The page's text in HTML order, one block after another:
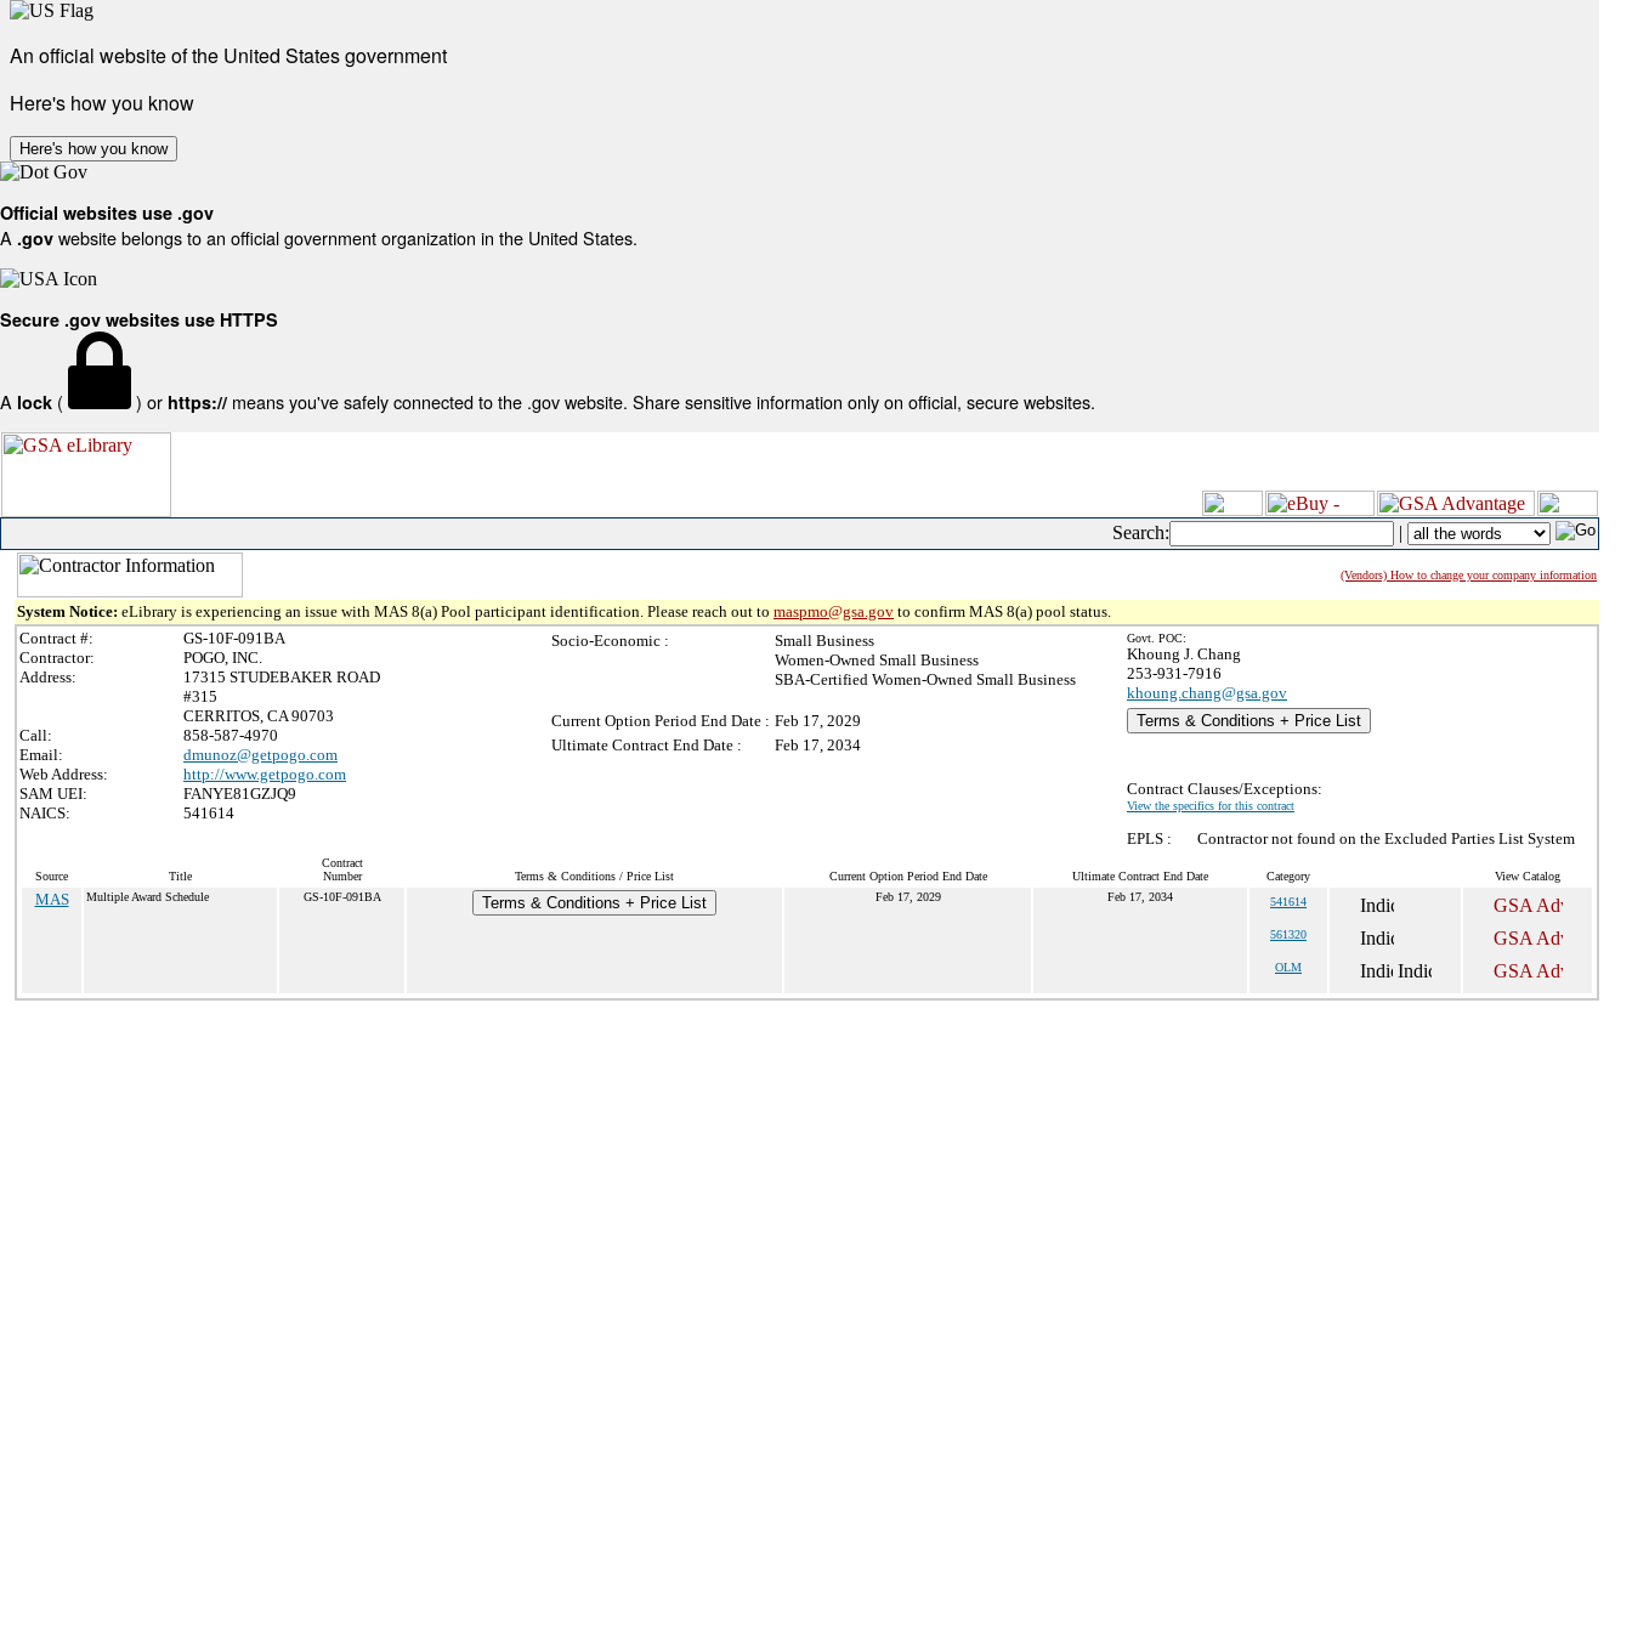
An official website of the United States government
Here's how you know
Here's how you know
Official websites use .gov
A .gov website belongs to an official government organization in the United States.
Secure .gov websites use HTTPS
A lock ( ) or https:// means you've safely connected to the .gov website. Share sensitive information only on official, secure websites.
Search: |
(Vendors) How to change your company information
System Notice: eLibrary is experiencing an issue with MAS 8(a) Pool participant identification. Please reach out to maspmo@gsa.gov to confirm MAS 8(a) pool status.
Contract #:
GS-10F-091BA
Contractor:
POGO, INC.
Address:
17315 STUDEBAKER ROAD
#315
CERRITOS, CA 90703
Call:
858-587-4970
Email:
dmunoz@getpogo.com
Web Address:
http://www.getpogo.com
SAM UEI:
FANYE81GZJQ9
NAICS:
541614
Socio-Economic :
Small Business
Women-Owned Small Business
SBA-Certified Women-Owned Small Business
Current Option Period End Date : Feb 17, 2029
Ultimate Contract End Date :
Feb 17, 2034
Govt. POC:
Khoung J. Chang
253-931-7916
khoung.chang@gsa.gov
Terms & Conditions + Price List
Contract Clauses/Exceptions:
View the specifics for this contract
EPLS : Contractor not found on the Excluded Parties List System
Source Title
Contract
Number
Terms & Conditions / Price List Current Option Period End Date Ultimate Contract End Date Category View Catalog
MAS Multiple Award Schedule GS-10F-091BA Terms & Conditions + Price List Feb 17, 2029 Feb 17, 2034 541614
561320
OLM